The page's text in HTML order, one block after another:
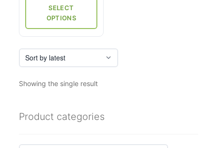
₹4,800.
SELECT
OPTIONS
product
page
Showing the single result
Product categories